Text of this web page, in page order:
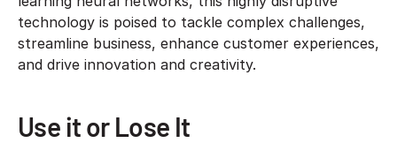
technology is poised to tackle complex challenges,
streamline business, enhance customer experiences,
and drive innovation and creativity.
Use it or Lose It